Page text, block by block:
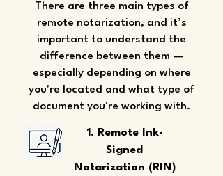
There are three main types of
remote notarization, and it’s
important to understand the
difference between them —
especially depending on where
you're located and what type of
document you're working with.
1. Remote Ink-
Signed
Notarization (RIN)